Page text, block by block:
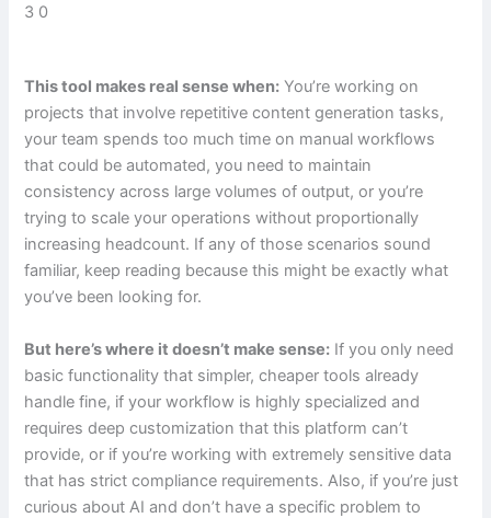
3 0
This tool makes real sense when: You’re working on
projects that involve repetitive content generation tasks,
your team spends too much time on manual workflows
that could be automated, you need to maintain
consistency across large volumes of output, or you’re
trying to scale your operations without proportionally
increasing headcount. If any of those scenarios sound
familiar, keep reading because this might be exactly what
you’ve been looking for.
But here’s where it doesn’t make sense: If you only need
basic functionality that simpler, cheaper tools already
handle fine, if your workflow is highly specialized and
requires deep customization that this platform can’t
provide, or if you’re working with extremely sensitive data
that has strict compliance requirements. Also, if you’re just
curious about AI and don’t have a specific problem to